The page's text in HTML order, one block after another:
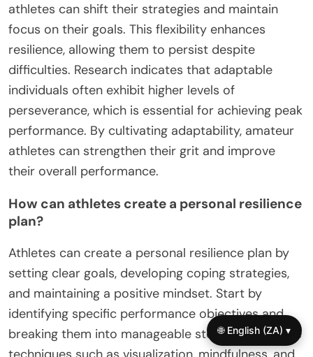
athletes can shift their strategies and maintain
focus on their goals. This flexibility enhances
resilience, allowing them to persist despite
difficulties. Research indicates that adaptable
individuals often exhibit higher levels of
perseverance, which is essential for achieving peak
performance. By cultivating adaptability, amateur
athletes can strengthen their grit and improve
their overall performance.
How can athletes create a personal resilience
plan?
Athletes can create a personal resilience plan by
setting clear goals, developing coping strategies,
and maintaining a positive mindset. Start by
identifying specific performance objectives and
breaking them into manageable steps. Incorporate
🌐 English (ZA) ▾